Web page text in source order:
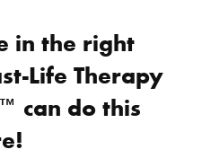
in the right
Life Therapy
™ can do this